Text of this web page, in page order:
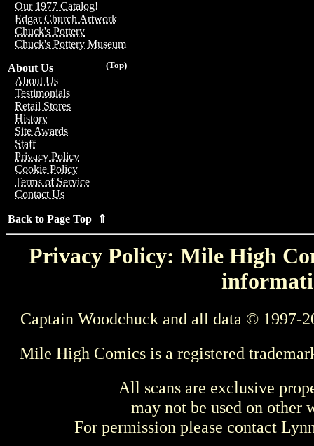
Our 1977 Catalog!
Edgar Church Artwork
Chuck's Pottery
Chuck's Pottery Museum
(Top)
About Us
About Us
Testimonials
Retail Stores
History
Site Awards
Staff
Privacy Policy
Cookie Policy
Terms of Service
Contact Us
Back to Page Top ⇑
Privacy Policy: Mile High
Captain Woodchuck and all data © 1997-
Mile High Comics is a registered
All scans are exclusive
may not be used on other
For permission please contact